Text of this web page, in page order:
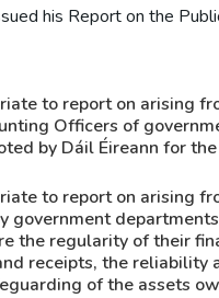
his Report on the
to report on arising
Officers of
by Dáil Éireann for
to report on arising
government
the regularity of their
receipts, the reliability
of the assets